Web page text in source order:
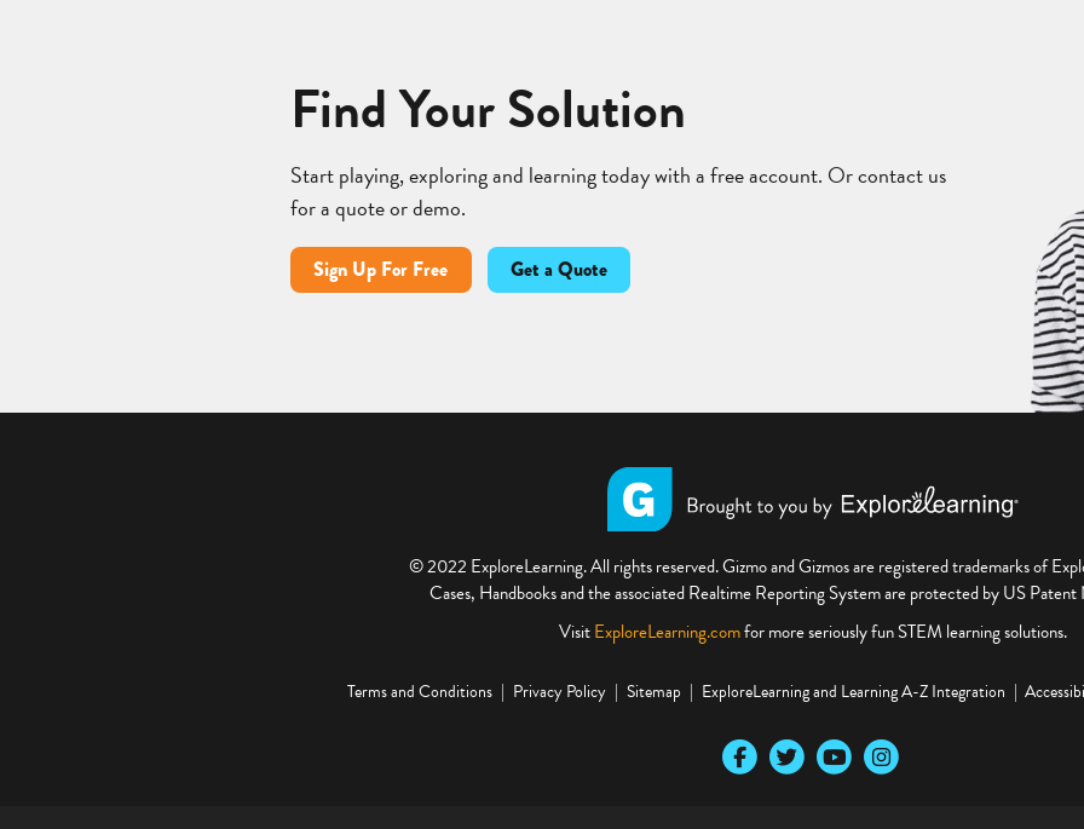
Find Your Solution
Start playing, exploring and learning today with a free account. Or contact us
for a quote or demo.
Sign Up For Free Get a Quote
© 2022 ExploreLearning. All rights reserved. Gizmo and Gizmos are registered trademarks of
Cases, Handbooks and the associated Realtime Reporting System are protected by US
VisitExploreLearning.comfor more seriously fun STEM learning solutions.
Terms and Conditions Privacy Policy Sitemap ExploreLearning and Learning A-Z Integration
Our Facebook social media page
Our Twitter social media page
Our YouTube social media page
Our Instagram social media